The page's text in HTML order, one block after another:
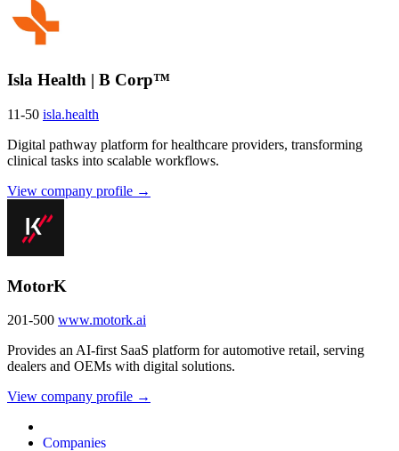
Isla Health | B Corp™
11-50 isla.health
Digital pathway platform for healthcare providers, transforming
clinical tasks into scalable workflows.
View company profile →
MotorK
201-500 www.motork.ai
Provides an AI-first SaaS platform for automotive retail, serving
dealers and OEMs with digital solutions.
View company profile →
Companies